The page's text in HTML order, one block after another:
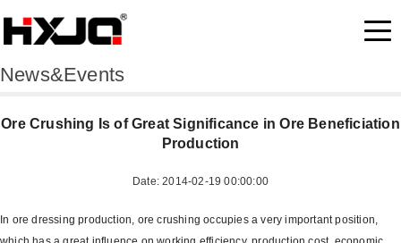
News&Events
Ore Crushing Is of Great Significance in Ore Beneficiation
Production
Date: 2014-02-19 00:00:00
In ore dressing production, ore crushing occupies a very important position,